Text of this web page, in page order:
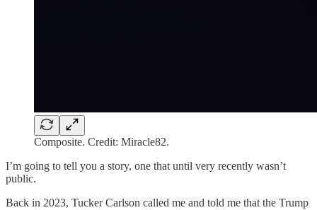
Composite. Credit: Miracle82.
I’m going to tell you a story, one that until very recently wasn’t
public.
Back in 2023, Tucker Carlson called me and told me that the Trump